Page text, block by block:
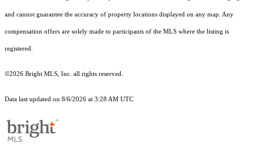
and cannot guarantee the accuracy of property locations displayed on any map. Any
compensation offers are solely made to participants of the MLS where the listing is
registered.
©2026 Bright MLS, Inc. all rights reserved.
Data last updated on 8/6/2026 at 3:28 AM UTC